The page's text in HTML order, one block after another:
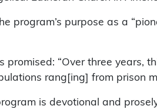
program’s purpose as a
promised: “Over three
rang[ing] from prison
is devotional and